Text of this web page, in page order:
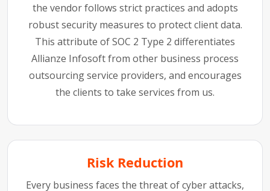
the vendor follows strict practices and adopts
robust security measures to protect client data.
This attribute of SOC 2 Type 2 differentiates
Allianze Infosoft from other business process
outsourcing service providers, and encourages
the clients to take services from us.
Risk Reduction
Every business faces the threat of cyber attacks,